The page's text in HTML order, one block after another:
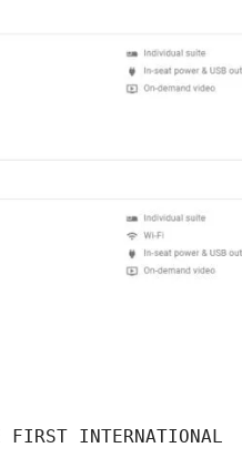
FIRST INTERNATIONAL